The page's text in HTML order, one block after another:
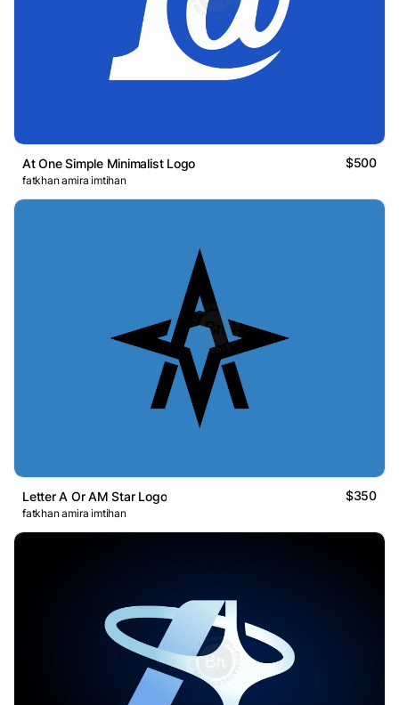
At One Simple Minimalist Logo $500
fatkhan amira imtihan
Letter A Or AM Star Logo $350
fatkhan amira imtihan